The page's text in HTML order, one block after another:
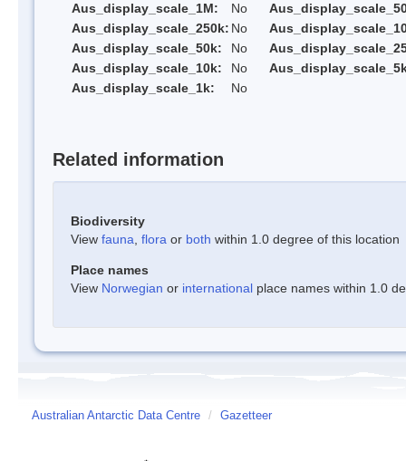
Aus_display_scale_1M:
No
Aus_display_scale_250k: No
Aus_display_scale_50k:
No
Aus_display_scale_10k:
No
Aus_display_scale_1k:
No
Related information
Biodiversity
View fauna flora or both within 1.0 degree of this location
Place names
View Norwegian or international place names within 1.0
Australian Antarctic Data Centre / Gazetteer